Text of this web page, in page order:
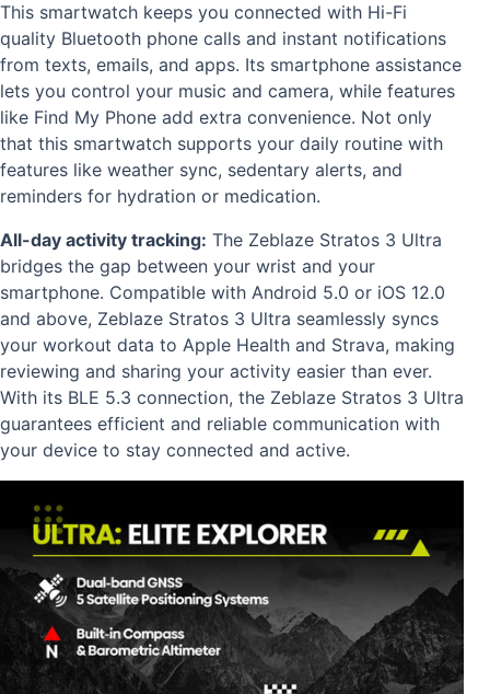
This smartwatch keeps you connected with Hi-Fi
quality Bluetooth phone calls and instant notifications
from texts, emails, and apps. Its smartphone assistance
lets you control your music and camera, while features
like Find My Phone add extra convenience. Not only
that this smartwatch supports your daily routine with
features like weather sync, sedentary alerts, and
reminders for hydration or medication.
All-day activity tracking: The Zeblaze Stratos 3 Ultra
bridges the gap between your wrist and your
smartphone. Compatible with Android 5.0 or iOS 12.0
and above, Zeblaze Stratos 3 Ultra seamlessly syncs
your workout data to Apple Health and Strava, making
reviewing and sharing your activity easier than ever.
With its BLE 5.3 connection, the Zeblaze Stratos 3 Ultra
guarantees efficient and reliable communication with
your device to stay connected and active.